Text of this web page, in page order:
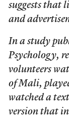
suggests that
and
In a study
Psychology,
volunteers
of Mali,
watched a
version that